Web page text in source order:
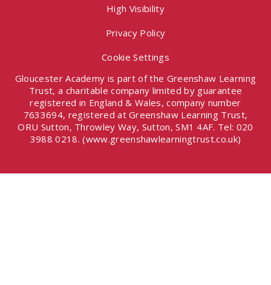
High Visibility
Privacy Policy
Cookie Settings
Gloucester Academy is part of the Greenshaw Learning
Trust, a charitable company limited by guarantee
registered in England & Wales, company number
7633694, registered at Greenshaw Learning Trust,
ORU Sutton, Throwley Way, Sutton, SM1 4AF. Tel: 020
3988 0218. (www.greenshawlearningtrust.co.uk)